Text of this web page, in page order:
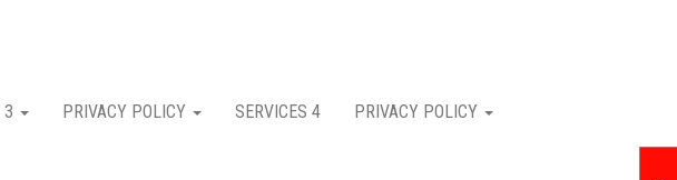
3 PRIVACY POLICY SERVICES 4 PRIVACY POLICY